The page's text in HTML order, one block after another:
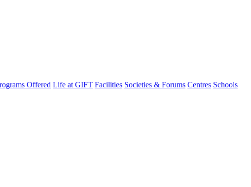
Offered Life at GIFT Facilities Societies & Forums Centres Schools